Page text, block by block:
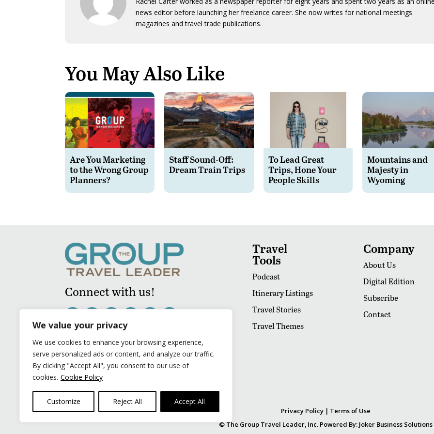
We value your privacy
We use cookies to enhance your browsing experience,
serve personalized ads or content, and analyze our traffic.
By clicking "Accept All", you consent to our use of
cookies. Cookie Policy
Customize Reject All Accept All
news editor before launching her freelance career. She now writes for national meetings
magazines and travel trade publications.
You May Also Like
Are You Marketing
to the Wrong Group
Planners?
Staff Sound-Off:
Dream Train Trips
To Lead Great
Trips, Hone Your
People Skills
Mountains and
Majesty in
Wyoming
Connect with us!
Travel
Tools
Podcast
Itinerary Listings
Travel Stories
Travel Themes
Company
About Us
Digital Edition
Subscribe
Contact
Privacy Policy| Terms of Use
© The Group Travel Leader, Inc. Powered By: Joker Business Solutions